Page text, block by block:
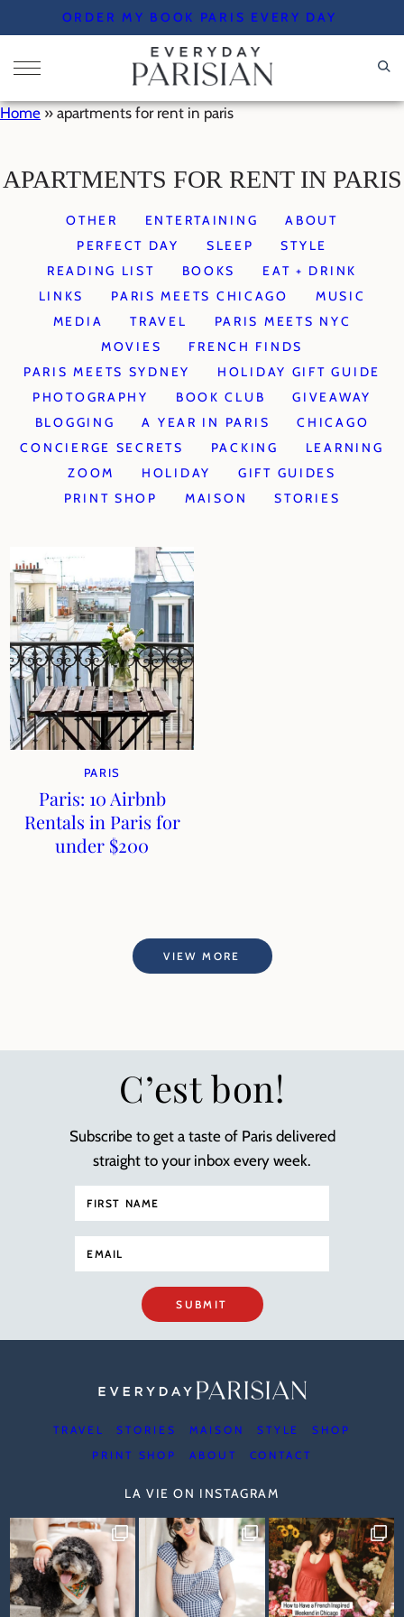
to
content
ORDER MY BOOK PARIS EVERY DAY
Home » apartments for rent in paris
APARTMENTS FOR RENT IN PARIS
OTHER ENTERTAINING
ABOUT
PERFECT DAY
SLEEP
STYLE
READING LIST
BOOKS
EAT + DRINK
LINKS
PARIS MEETS CHICAGO
MUSIC
MEDIA
TRAVEL
PARIS MEETS NYC
MOVIES
FRENCH FINDS
PARIS MEETS SYDNEY
HOLIDAY GIFT GUIDE
PHOTOGRAPHY
BOOK CLUB
GIVEAWAY
BLOGGING
A YEAR IN PARIS
CHICAGO
CONCIERGE SECRETS
PACKING
LEARNING
ZOOM
HOLIDAY
GIFT GUIDES
PRINT SHOP
MAISON STORIES
PARIS
Paris: 10 Airbnb
Rentals in Paris for
under $200
VIEW MORE
C’est bon!
Subscribe to get a taste of Paris delivered
straight to your inbox every week.
SUBMIT
TRAVEL STORIES MAISON STYLE
SHOP
PRINT SHOP
ABOUT CONTACT
LA VIE ON INSTAGRAM